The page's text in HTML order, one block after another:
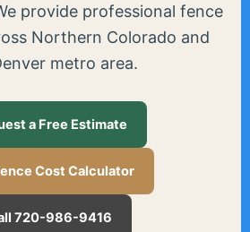
provide professional fence
Northern Colorado and
metro area.
a Free Estimate
Cost Calculator
720-986-9416